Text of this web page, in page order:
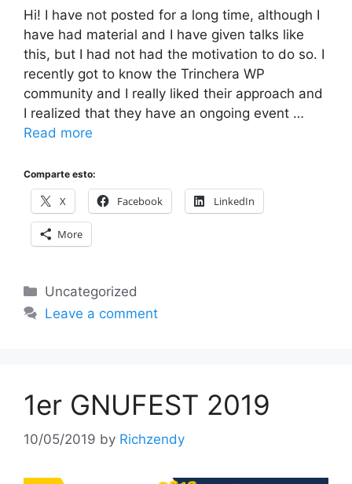
Hi! I have not posted for a long time, although I
have had material and I have given talks like
this, but I had not had the motivation to do so. I
recently got to know the Trinchera WP
community and I really liked their approach and
I realized that they have an ongoing event …
Read more
Comparte esto:
X Facebook LinkedIn
More
Categories
Uncategorized
Leave a comment
1er GNUFEST 2019
10/05/2019 by Richzendy